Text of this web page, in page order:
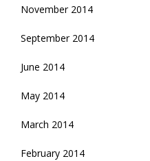
November 2014
September 2014
June 2014
May 2014
March 2014
February 2014